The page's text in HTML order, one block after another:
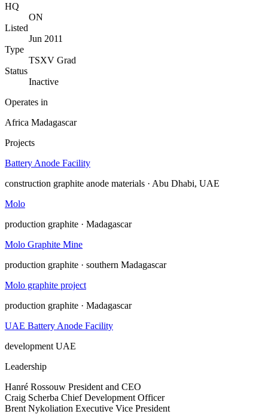
HQ
ON
Listed
Jun 2011
Type
TSXV Grad
Status
Inactive
Operates in
Africa Madagascar
Projects
Battery Anode Facility
construction graphite anode materials · Abu Dhabi, UAE
Molo
production graphite · Madagascar
Molo Graphite Mine
production graphite · southern Madagascar
Molo graphite project
production graphite · Madagascar
UAE Battery Anode Facility
development UAE
Leadership
Hanré Rossouw President and CEO
Craig Scherba Chief Development Officer
Brent Nykoliation Executive Vice President